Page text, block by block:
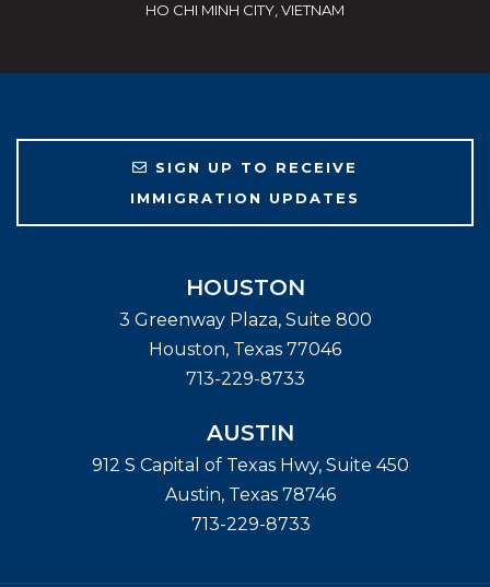
HO CHI MINH CITY, VIETNAM
SIGN UP TO RECEIVE
IMMIGRATION UPDATES
HOUSTON
3 Greenway Plaza, Suite 800
Houston, Texas 77046
713-229-8733
AUSTIN
912 S Capital of Texas Hwy, Suite 450
Austin, Texas 78746
713-229-8733